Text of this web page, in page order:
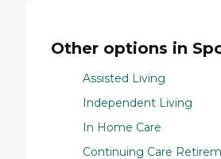
Other options in
Assisted Living
Independent Living
In Home Care
Continuing Care